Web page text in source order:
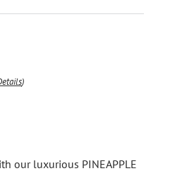
)
our luxurious PINEAPPLE